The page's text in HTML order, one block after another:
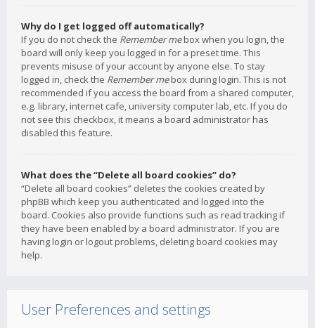
Why do I get logged off automatically?
If you do not check the Remember mebox when you login, the
board will only keep you logged in for a preset time. This
prevents misuse of your account by anyone else. To stay
logged in, check the Remember mebox during login. This is not
recommended if you access the board from a shared computer,
e.g. library, internet cafe, university computer lab, etc. If you do
not see this checkbox, it means a board administrator has
disabled this feature.
What does the “Delete all board cookies” do?
“Delete all board cookies” deletes the cookies created by
phpBB which keep you authenticated and logged into the
board. Cookies also provide functions such as read tracking if
they have been enabled by a board administrator. If you are
having login or logout problems, deleting board cookies may
help.
User Preferences and settings